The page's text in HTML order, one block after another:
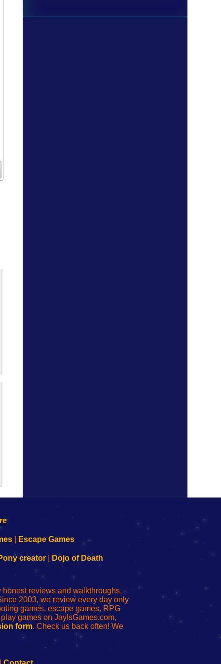
Escape Games
creator| Dojo of Death
reviews and walkthroughs,
2003, we review every day only
games, escape games, RPG
games on JayIsGames.com,
form. Check us back often! We